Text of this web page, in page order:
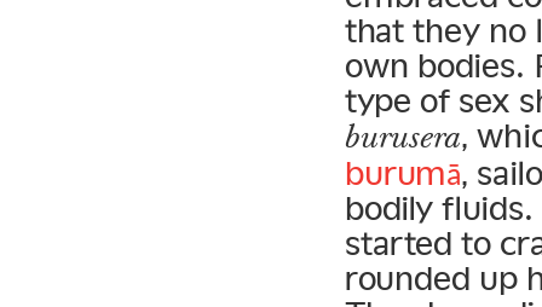
that they no
own bodies.
type of sex
burusera,
burumā,
bodily fluids.
started to
rounded up